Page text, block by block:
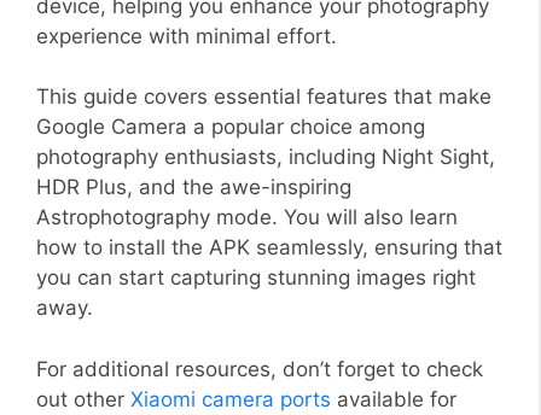
device, helping you enhance your photography
experience with minimal effort.
This guide covers essential features that make
Google Camera a popular choice among
photography enthusiasts, including Night Sight,
HDR Plus, and the awe-inspiring
Astrophotography mode. You will also learn
how to install the APK seamlessly, ensuring that
you can start capturing stunning images right
away.
For additional resources, don’t forget to check
out other Xiaomi camera ports available for